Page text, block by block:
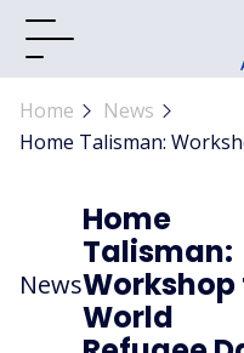
Home
News
Home Talisman:
News
Home
Talisman:
World